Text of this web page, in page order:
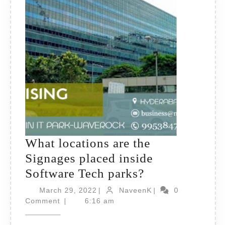
What locations are the
Signages placed inside
Software Tech parks?
locations
March 29, 2022 March
29,
| NaveenKNaveenK
|
0
Comment
| 6:16 am